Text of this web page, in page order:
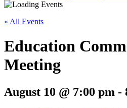
« All Events
Education
Meeting
August 10 @ 7:00 pm -